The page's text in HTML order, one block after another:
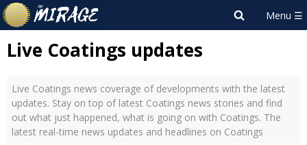
Live Coatings updates
Live Coatings news coverage of developments with the latest
updates. Stay on top of latest Coatings news stories and find
out what just happened, what is going on with Coatings. The
latest real-time news updates and headlines on Coatings